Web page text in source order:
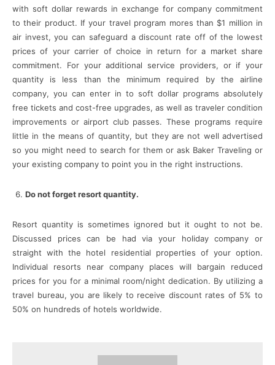
with soft dollar rewards in exchange for company commitment
to their product. If your travel program mores than $1 million in
air invest, you can safeguard a discount rate off of the lowest
prices of your carrier of choice in return for a market share
commitment. For your additional service providers, or if your
quantity is less than the minimum required by the airline
company, you can enter in to soft dollar programs absolutely
free tickets and cost-free upgrades, as well as traveler condition
improvements or airport club passes. These programs require
little in the means of quantity, but they are not well advertised
so you might need to search for them or ask Baker Traveling or
your existing company to point you in the right instructions.
Do not forget resort quantity.
Resort quantity is sometimes ignored but it ought to not be.
Discussed prices can be had via your holiday company or
straight with the hotel residential properties of your option.
Individual resorts near company places will bargain reduced
prices for you for a minimal room/night dedication. By utilizing a
travel bureau, you are likely to receive discount rates of 5% to
50% on hundreds of hotels worldwide.